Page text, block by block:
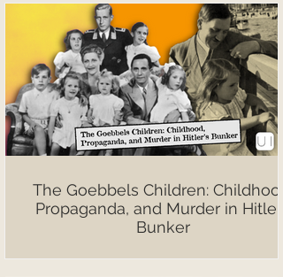
The Goebbels Children: Childhood,
Propaganda, and Murder in Hitler’s
Bunker